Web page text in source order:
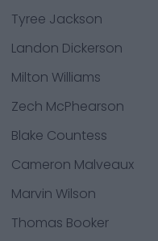
Tyree Jackson
Landon Dickerson
Milton Williams
Zech McPhearson
Blake Countess
Cameron Malveaux
Marvin Wilson
Thomas Booker